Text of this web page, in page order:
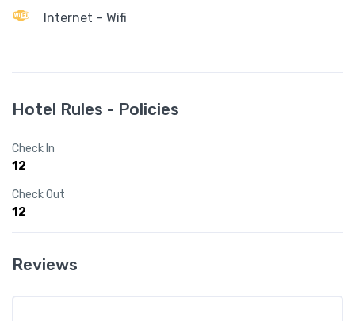
Internet – Wifi
Hotel Rules - Policies
Check In
12
Check Out
12
Reviews